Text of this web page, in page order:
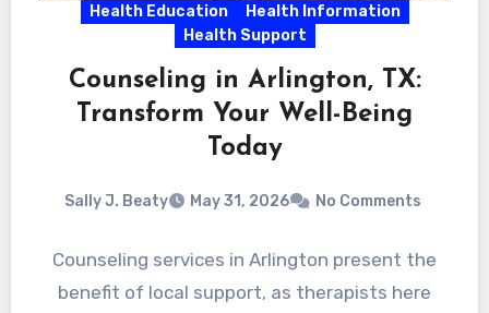
Health Education
Health Information
Health Support
Counseling in Arlington, TX:
Transform Your Well-Being
Today
Sally J. Beaty May 31, 2026 No Comments
Counseling services in Arlington present the
benefit of local support, as therapists here